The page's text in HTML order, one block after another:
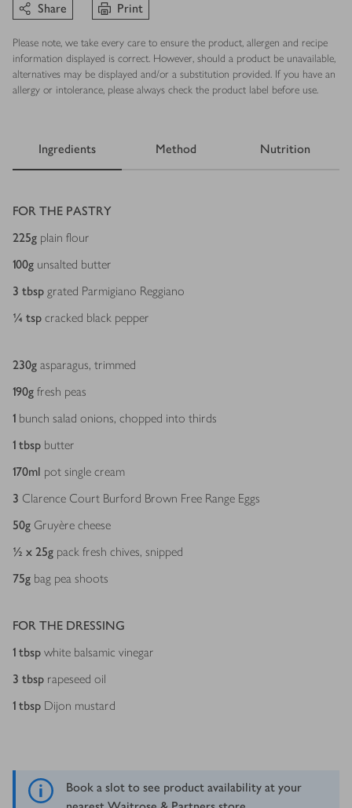
Share Print
Please note, we take every care to ensure the product, allergen and recipe
information displayed is correct. However, should a product be unavailable,
alternatives may be displayed and/or a substitution provided. If you have an
allergy or intolerance, please always check the product label before use.
Ingredients Method Nutrition
Ingredients
FOR THE PASTRY
225g plain flour
100g unsalted butter
3 tbsp grated Parmigiano Reggiano
¼ tsp cracked black pepper
230g asparagus, trimmed
190g fresh peas
1 bunch salad onions, chopped into thirds
1 tbsp butter
170ml pot single cream
3 Clarence Court Burford Brown Free Range Eggs
50g Gruyère cheese
½ x 25g pack fresh chives, snipped
75g bag pea shoots
FOR THE DRESSING
1 tbsp white balsamic vinegar
3 tbsp rapeseed oil
1 tbsp Dijon mustard
Book a slot to see product availability at your